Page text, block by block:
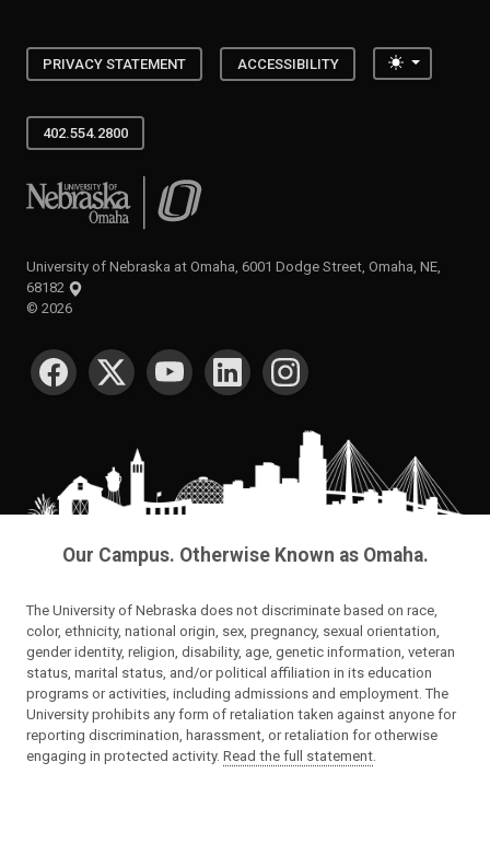
PRIVACY STATEMENT ACCESSIBILITY Toggle
402.554.2800
University of Nebraska at Omaha
University of Nebraska at Omaha, 6001 Dodge Street, Omaha, NE,
68182
© 2026
SOCIAL MEDIA
Our Campus. Otherwise Known as Omaha.
The University of Nebraska does not discriminate based on race,
color, ethnicity, national origin, sex, pregnancy, sexual orientation,
gender identity, religion, disability, age, genetic information, veteran
status, marital status, and/or political affiliation in its education
programs or activities, including admissions and employment. The
University prohibits any form of retaliation taken against anyone for
reporting discrimination, harassment, or retaliation for otherwise
engaging in protected activity. Read the full statement